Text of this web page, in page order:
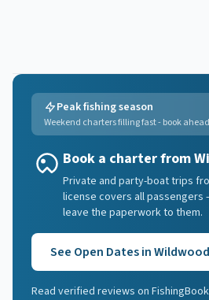
Peak fishing season
Weekend charters filling fast - book ahead
Book a charter from
Private and party-boat trips
license covers all passengers
leave the paperwork to them.
See Open Dates inWildwood
Read verified reviews on